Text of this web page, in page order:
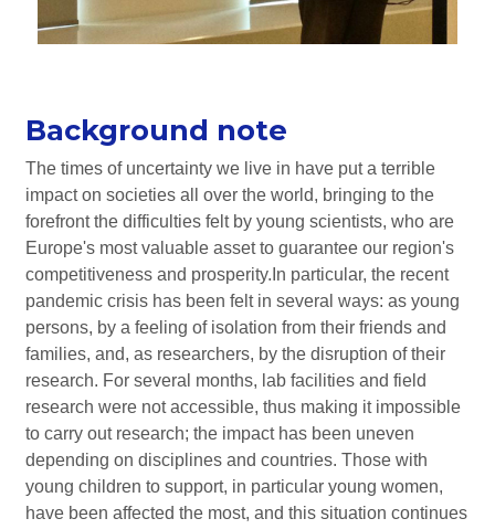
Background note
The times of uncertainty we live in have put a terrible
impact on societies all over the world, bringing to the
forefront the difficulties felt by young scientists, who are
Europe's most valuable asset to guarantee our region's
competitiveness and prosperity.In particular, the recent
pandemic crisis has been felt in several ways: as young
persons, by a feeling of isolation from their friends and
families, and, as researchers, by the disruption of their
research. For several months, lab facilities and field
research were not accessible, thus making it impossible
to carry out research; the impact has been uneven
depending on disciplines and countries. Those with
young children to support, in particular young women,
have been affected the most, and this situation continues